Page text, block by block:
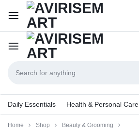
Daily Essentials Health & Personal Care
Home Shop
Beauty & Grooming